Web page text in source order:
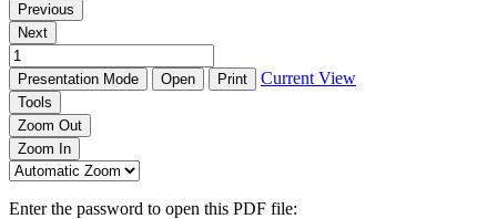
Previous
Next
Presentation Mode Open Print Current View
Tools
Zoom Out
Zoom In
Enter the password to open this PDF file: